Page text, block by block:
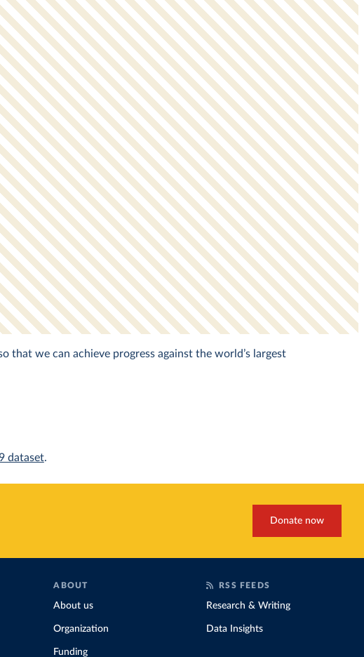
that we can achieve progress against the world’s largest
dataset.
Donate now
ABOUT
About us
Organization
Funding
RSS FEEDS
Research & Writing
Data Insights